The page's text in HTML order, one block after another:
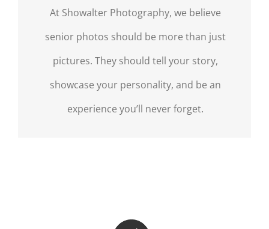
At Showalter Photography, we believe
senior photos should be more than just
pictures. They should tell your story,
showcase your personality, and be an
experience you’ll never forget.